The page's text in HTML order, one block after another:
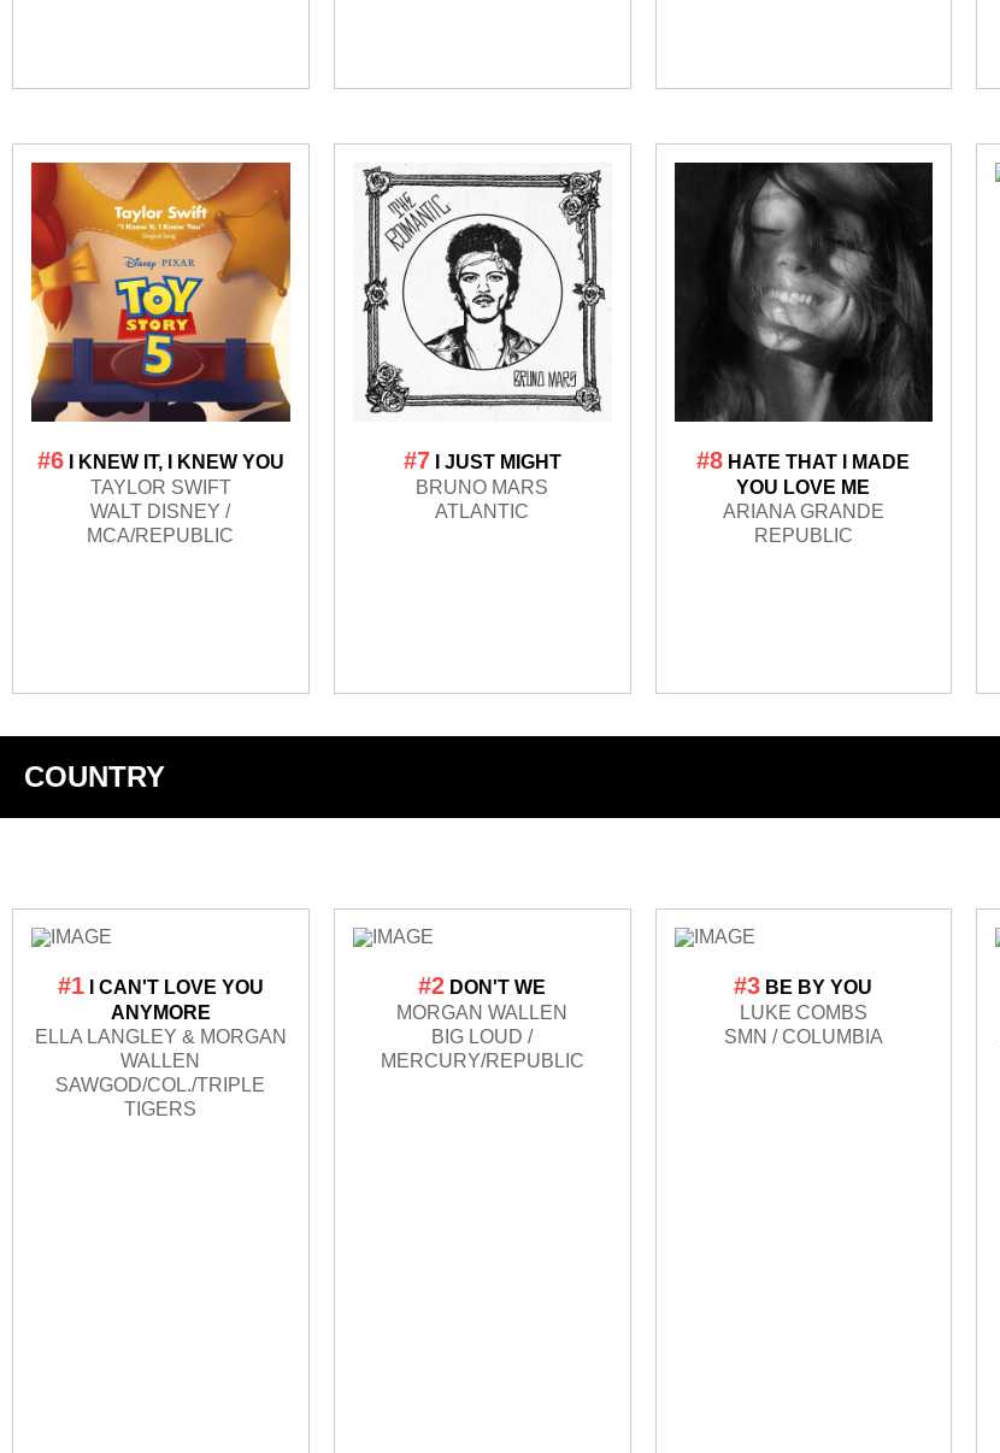
#6
I KNEW IT, I KNEW YOU
TAYLOR SWIFT
WALT DISNEY /
MCA/REPUBLIC
#7
I JUST MIGHT
BRUNO MARS
ATLANTIC
#8 HATE THAT I MADE
YOU LOVE ME
ARIANA GRANDE
REPUBLIC
COUNTRY
#1
I CAN'T LOVE YOU
ANYMORE
ELLA LANGLEY & MORGAN
WALLEN
SAWGOD/COL./TRIPLE
TIGERS
#2 DON'T WE
MORGAN WALLEN
BIG LOUD /
MERCURY/REPUBLIC
#3 BE BY YOU
LUKE COMBS
SMN / COLUMBIA